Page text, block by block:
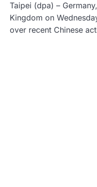
Taipei (dpa) –
Kingdom on
over recent Chinese